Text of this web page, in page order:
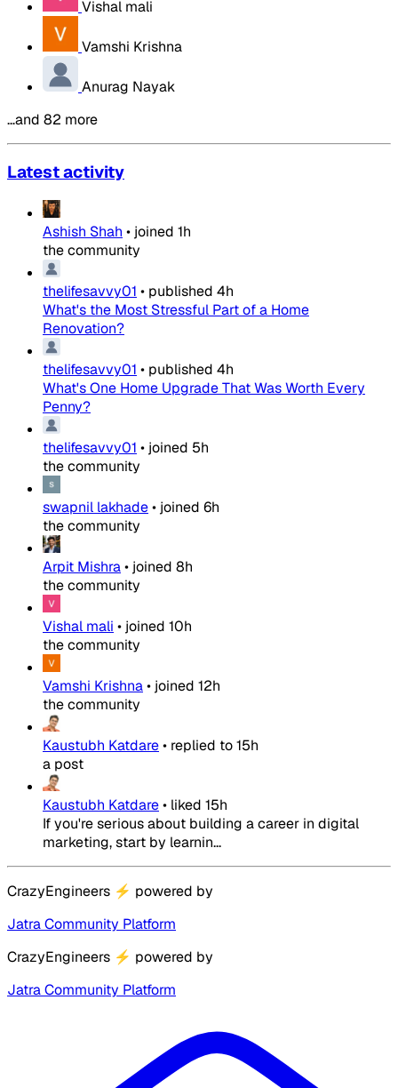
Vishal mali
Vamshi Krishna
Anurag Nayak
…and 82 more
Latest activity
Ashish Shah • joined 1h
the community
thelifesavvy01 • published 4h
What's the Most Stressful Part of a Home
Renovation?
thelifesavvy01 • published 4h
What's One Home Upgrade That Was Worth Every
Penny?
thelifesavvy01 • joined 5h
the community
swapnil lakhade• joined 6h
the community
Arpit Mishra• joined 8h
the community
Vishal mali • joined 10h
the community
Vamshi Krishna• joined 12h
the community
Kaustubh Katdare• replied to15h
a post
Kaustubh Katdare• liked 15h
If you're serious about building a career in digital
marketing, start by learnin...
CrazyEngineers ⚡ powered by
Jatra Community Platform
CrazyEngineers ⚡ powered by
Jatra Community Platform